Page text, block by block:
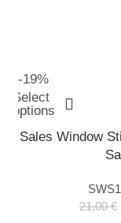
-19%
Select
options
Sales Window
21,00€